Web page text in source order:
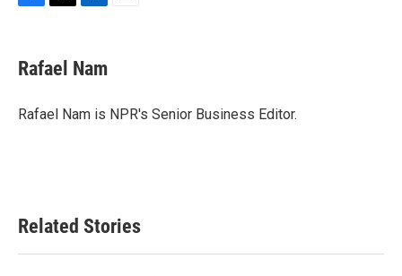
e
b
o
t
t
r
k
e
I
Rafael Nam
Rafael Nam is NPR's Senior Business Editor.
Related Stories